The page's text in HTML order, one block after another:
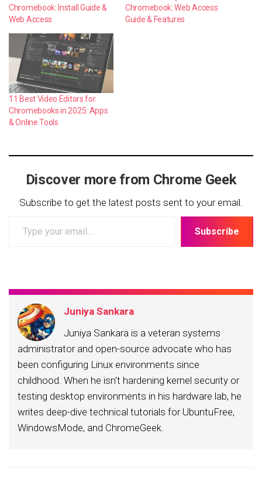
Chromebook: Install Guide &
Web Access
Chromebook: Web Access
Guide & Features
11 Best Video Editors for
Chromebooks in 2025: Apps
& Online Tools
Discover more from Chrome Geek
Subscribe to get the latest posts sent to your email.
your
Subscribe
Juniya Sankara
Juniya Sankara is a veteran systems
administrator and open-source advocate who has
been configuring Linux environments since
childhood. When he isn't hardening kernel security or
testing desktop environments in his hardware lab, he
writes deep-dive technical tutorials for UbuntuFree,
WindowsMode, and ChromeGeek.